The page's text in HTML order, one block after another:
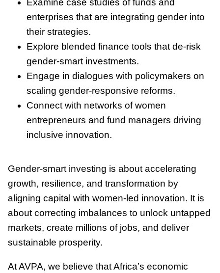
Examine case studies of funds and
enterprises that are integrating gender into
their strategies.
Explore blended finance tools that de-risk
gender-smart investments.
Engage in dialogues with policymakers on
scaling gender-responsive reforms.
Connect with networks of women
entrepreneurs and fund managers driving
inclusive innovation.
Gender-smart investing is about accelerating
growth, resilience, and transformation by
aligning capital with women-led innovation. It is
about correcting imbalances to unlock untapped
markets, create millions of jobs, and deliver
sustainable prosperity.
At AVPA, we believe that Africa’s economic